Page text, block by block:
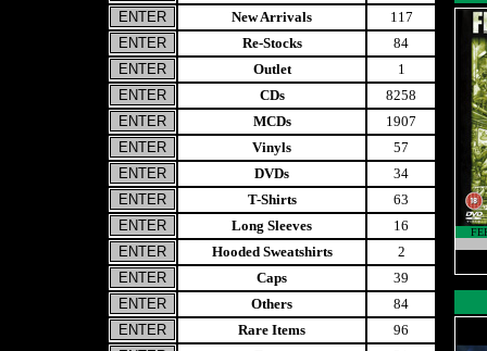
New Arrivals
117
Re-Stocks
84
Outlet
1
CDs
8258
MCDs
1907
Vinyls
57
DVDs
34
T-Shirts
63
Long Sleeves
16
Hooded Sweatshirts
2
Caps
39
Others
84
Rare Items
96